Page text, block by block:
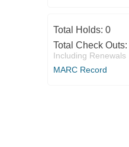
Total Holds: 0
Total Check Outs:
Including Renewals
MARC Record